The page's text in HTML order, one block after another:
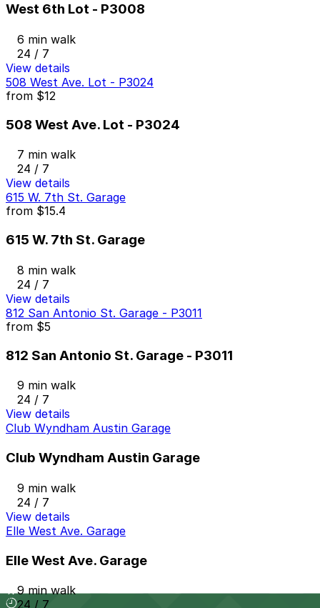
West 6th Lot - P3008
6 min walk
24 / 7
View details
508 West Ave. Lot - P3024
from $12
508 West Ave. Lot - P3024
7 min walk
24 / 7
View details
615 W. 7th St. Garage
from $15.4
615 W. 7th St. Garage
8 min walk
24 / 7
View details
812 San Antonio St. Garage - P3011
from $5
812 San Antonio St. Garage - P3011
9 min walk
24 / 7
View details
Club Wyndham Austin Garage
Club Wyndham Austin Garage
9 min walk
24 / 7
View details
Elle West Ave. Garage
Elle West Ave. Garage
9 min walk
24 / 7